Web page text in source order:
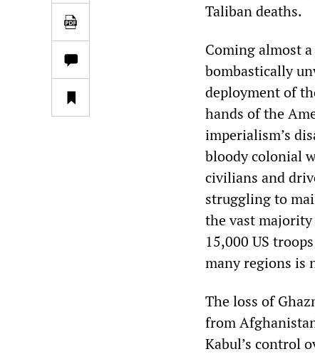
Taliban deaths.
Coming almost
bombastically
deployment of
hands of the
imperialism’s
bloody colonial
civilians and
struggling to
the vast
15,000 US
many regions is
The loss of
from
Kabul’s control